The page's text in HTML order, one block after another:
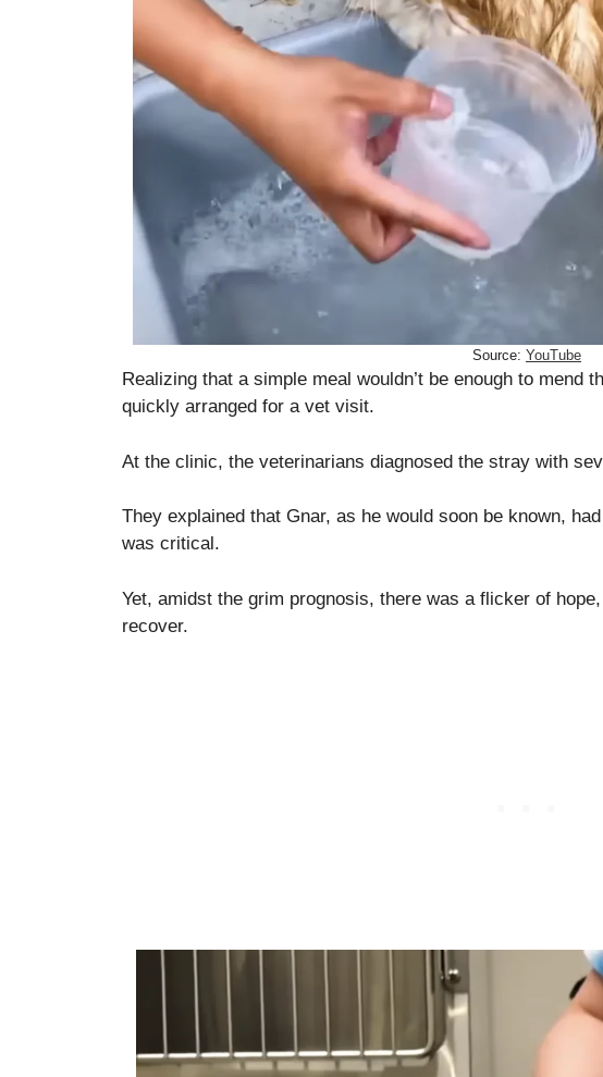
Source: YouTube
Realizing that a simple meal wouldn’t be enough to mend
quickly arranged for a vet visit.
At the clinic, the veterinarians diagnosed the stray with
They explained that Gnar, as he would soon be known,
was critical.
Yet, amidst the grim prognosis, there was a flicker of
recover.